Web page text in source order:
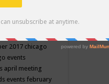
september
2017 chicago
events
april meeting
events february